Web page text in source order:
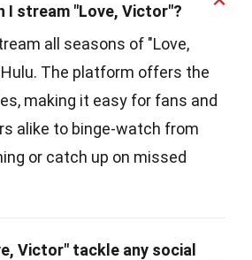
I stream "Love, Victor"?
all seasons of "Love,
The platform offers the
making it easy for fans and
alike to binge-watch from
or catch up on missed
Victor" tackle any social